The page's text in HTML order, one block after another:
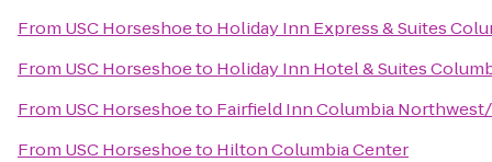
From USC Horseshoeto Holiday Inn Express & Suites
From USC Horseshoeto Holiday Inn Hotel & Suites
From USC Horseshoeto Fairfield Inn Columbia
From USC Horseshoeto Hilton Columbia Center